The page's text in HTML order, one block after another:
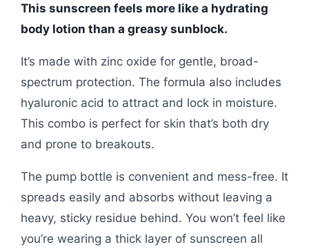
This sunscreen feels more like a hydrating
body lotion than a greasy sunblock.
It’s made with zinc oxide for gentle, broad-
spectrum protection. The formula also includes
hyaluronic acid to attract and lock in moisture.
This combo is perfect for skin that’s both dry
and prone to breakouts.
The pump bottle is convenient and mess-free. It
spreads easily and absorbs without leaving a
heavy, sticky residue behind. You won’t feel like
you’re wearing a thick layer of sunscreen all